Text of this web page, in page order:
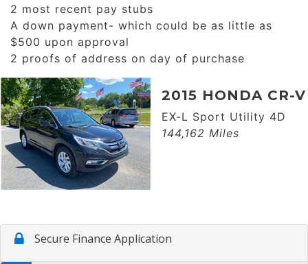
2 most recent pay stubs
A down payment- which could be as little as
$500 upon approval
2 proofs of address on day of purchase
2015 HONDA CR-V
EX-L Sport Utility 4D
144,162 Miles